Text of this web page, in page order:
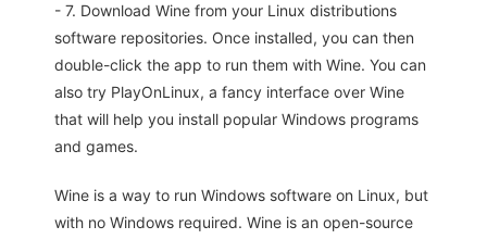
- 7. Download Wine from your Linux distributions
software repositories. Once installed, you can then
double-click the app to run them with Wine. You can
also try PlayOnLinux, a fancy interface over Wine
that will help you install popular Windows programs
and games.
Wine is a way to run Windows software on Linux, but
with no Windows required. Wine is an open-source